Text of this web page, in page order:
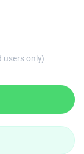
users only)